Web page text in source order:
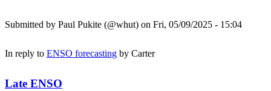
Submitted by Paul Pukite (@whut) on Fri, 05/09/2025 - 15:04
In reply to ENSO forecasting by Carter
Late ENSO